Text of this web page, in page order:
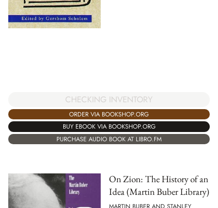
CHECKING INVENTORY
ORDER VIA BOOKSHOP.ORG
BUY EBOOK VIA BOOKSHOP.ORG
PURCHASE AUDIO BOOK AT LIBRO.FM
On Zion: The History of an
Idea (Martin Buber Library)